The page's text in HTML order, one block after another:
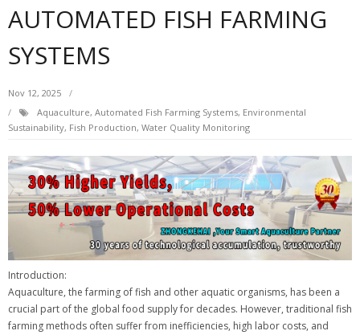
AUTOMATED FISH FARMING
SYSTEMS
Nov 12, 2025
Aquaculture, Automated Fish Farming Systems, Environmental
Sustainability, Fish Production, Water Quality Monitoring
Introduction:
Aquaculture, the farming of fish and other aquatic organisms, has been a
crucial part of the global food supply for decades. However, traditional fish
farming methods often suffer from inefficiencies, high labor costs, and